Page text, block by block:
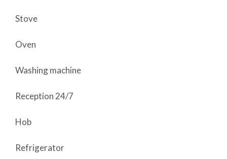
Stove
Oven
Washing machine
Reception 24/7
Hob
Refrigerator